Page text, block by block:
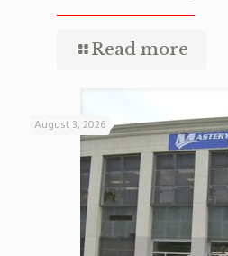
Read more
August 3, 2026